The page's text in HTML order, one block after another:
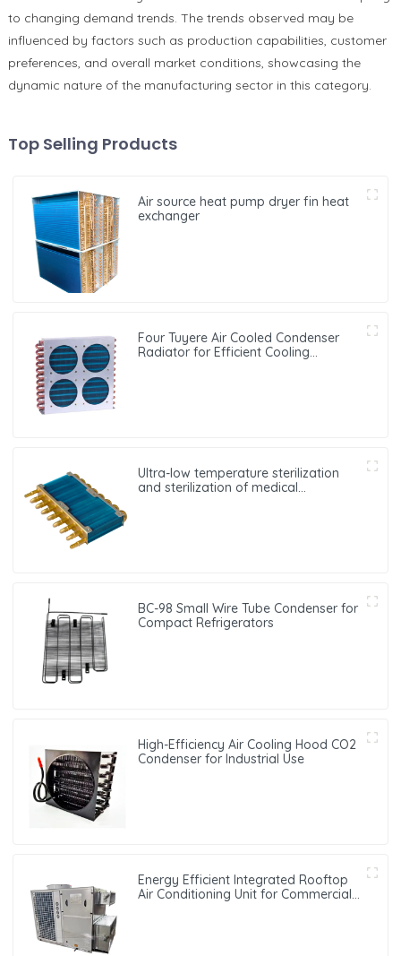
to changing demand trends. The trends observed may be
influenced by factors such as production capabilities, customer
preferences, and overall market conditions, showcasing the
dynamic nature of the manufacturing sector in this category.
Top Selling Products
Air source heat pump dryer fin heat
exchanger
Four Tuyere Air Cooled Condenser
Radiator for Efficient Cooling
Ultra-low temperature sterilization
and sterilization of medical
BC-98 Small Wire Tube Condenser for
Compact Refrigerators
High-Efficiency Air Cooling Hood CO2
Condenser for Industrial Use
Energy Efficient Integrated Rooftop
Air Conditioning Unit for Commercial